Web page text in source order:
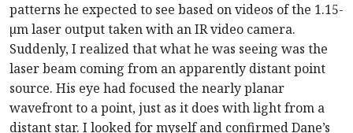
patterns he expected to see based on videos of the 1.15-
µm laser output taken with an IR video camera.
Suddenly, I realized that what he was seeing was the
laser beam coming from an apparently distant point
source. His eye had focused the nearly planar
wavefront to a point, just as it does with light from a
distant star. I looked for myself and confirmed Dane’s